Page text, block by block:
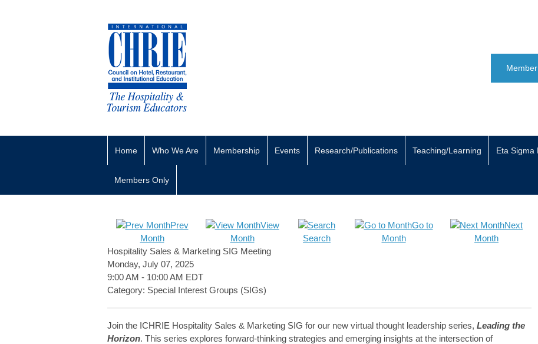
Home Who We Are Membership Events Research/Publications Teaching/Learning Eta Sigma
Members Only
Prev
Month
View
Month
Search
Go to
Month
Next
Month
Hospitality Sales & Marketing SIG Meeting
Monday, July 07, 2025
9:00 AM - 10:00 AM EDT
Category: Special Interest Groups (SIGs)
Join the ICHRIE Hospitality Sales & Marketing SIG for our new virtual thought leadership series, Leading the
Horizon. This series explores forward-thinking strategies and emerging insights at the intersection of